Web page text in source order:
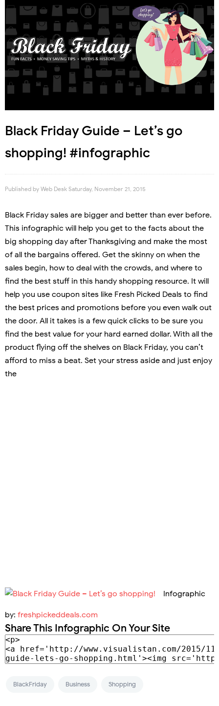
Black Friday Guide – Let’s go
shopping! #infographic
Published by Web Desk Saturday, November 21, 2015
Black Friday sales are bigger and better than ever before.
This infographic will help you get to the facts about the
big shopping day after Thanksgiving and make the most
of all the bargains offered. Get the skinny on when the
sales begin, how to deal with the crowds, and where to
find the best stuff in this handy shopping resource. It will
help you use coupon sites like Fresh Picked Deals to find
the best prices and promotions before you even walk out
the door. All it takes is a few quick clicks to be sure you
find the best value for your hard earned dollar. With all the
product flying off the shelves on Black Friday, you can’t
afford to miss a beat. Set your stress aside and just enjoy
the
Infographic
by: freshpickeddeals.com
Share This Infographic On Your Site
BlackFriday Business Shopping